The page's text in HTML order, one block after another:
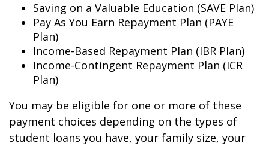
Saving on a Valuable Education (SAVE Plan)
Pay As You Earn Repayment Plan (PAYE
Plan)
Income-Based Repayment Plan (IBR Plan)
Income-Contingent Repayment Plan (ICR
Plan)
You may be eligible for one or more of these
payment choices depending on the types of
student loans you have, your family size, your